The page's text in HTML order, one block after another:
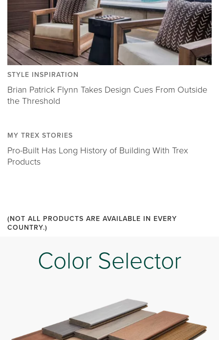
STYLE INSPIRATION
Brian Patrick Flynn Takes Design Cues From Outside
the Threshold
MY TREX STORIES
Pro-Built Has Long History of Building With Trex
Products
(NOT ALL PRODUCTS ARE AVAILABLE IN EVERY
COUNTRY.)
Color Selector